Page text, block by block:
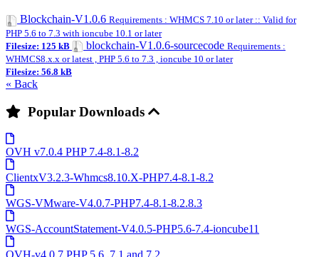
Blockchain-V1.0.6 Requirements : WHMCS 7.10 or later :: Valid for
PHP 5.6 to 7.3 with ioncube 10.1 or later
Filesize: 125 kB
blockchain-V1.0.6-sourcecode Requirements :
WHMCS8.x.x or latest , PHP 5.6 to 7.3 , ioncube 10 or later
Filesize: 56.8 kB
« Back
Popular Downloads
OVH v7.0.4 PHP 7.4-8.1-8.2
ClientxV3.2.3-Whmcs8.10.X-PHP7.4-8.1-8.2
WGS-VMware-V4.0.7-PHP7.4-8.1-8.2.8.3
WGS-AccountStatement-V4.0.5-PHP5.6-7.4-ioncube11